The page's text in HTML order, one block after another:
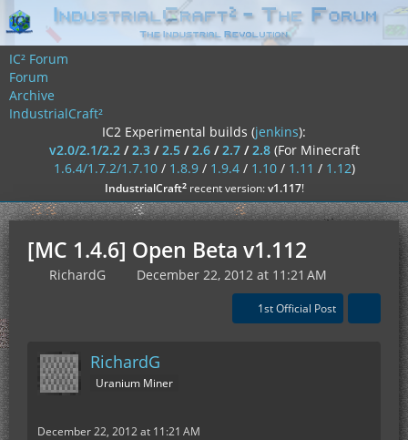
IC² Forum
Forum
Archive
IndustrialCraft²
IC2 Experimental builds (jenkins):
v2.0/2.1/2.2/2.3/2.5/2.6/2.7/2.8 (For Minecraft
1.6.4/1.7.2/1.7.10/ 1.8.9/ 1.9.4/ 1.10/ 1.11 / 1.12)
IndustrialCraft²recent version:v1.117!
[MC 1.4.6] Open Beta v1.112
RichardG December 22, 2012 at 11:21 AM
1st Official Post
RichardG
Uranium Miner
December 22, 2012 at 11:21 AM